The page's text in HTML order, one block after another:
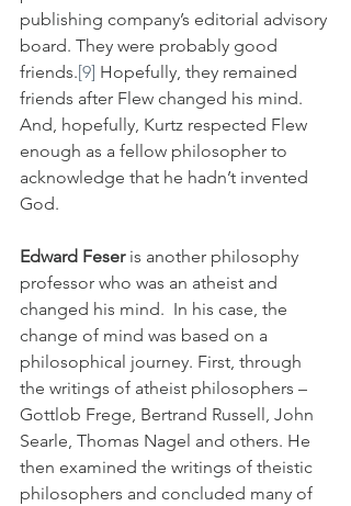
publishing company’s editorial advisory
board. They were probably good
friends.[9] Hopefully, they remained
friends after Flew changed his mind.
And, hopefully, Kurtz respected Flew
enough as a fellow philosopher to
acknowledge that he hadn’t invented
God.
Edward Feser is another philosophy
professor who was an atheist and
changed his mind.  In his case, the
change of mind was based on a
philosophical journey. First, through
the writings of atheist philosophers –
Gottlob Frege, Bertrand Russell, John
Searle, Thomas Nagel and others. He
then examined the writings of theistic
philosophers and concluded many of